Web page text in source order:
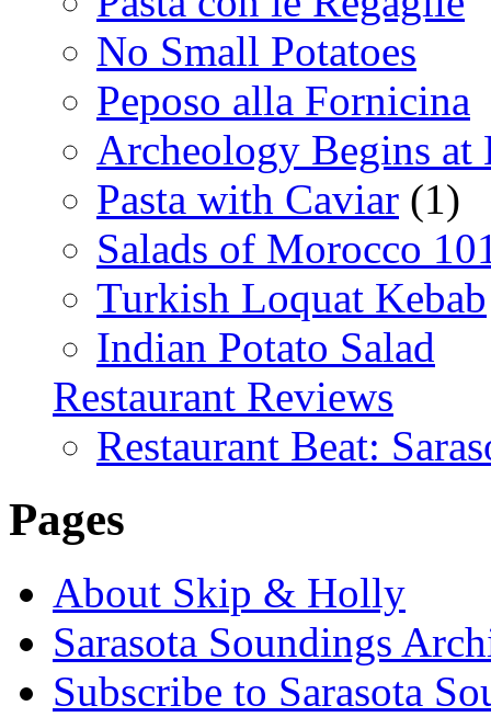
No Small Potatoes
Peposo alla Fornicina
Archeology Begins at
Pasta with Caviar (1)
Salads of Morocco
Turkish Loquat Kebab
Indian Potato Salad
Restaurant Reviews
Restaurant Beat:
Pages
About Skip & Holly
Sarasota Soundings
Subscribe to Sarasota